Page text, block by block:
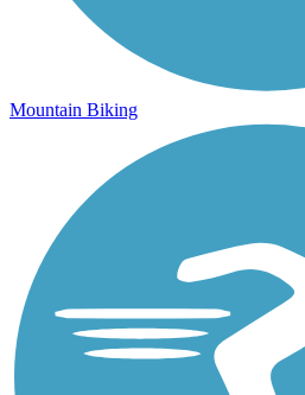
Mountain Biking